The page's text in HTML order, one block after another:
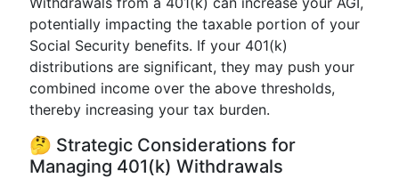
potentially impacting the taxable portion of your
Social Security benefits. If your 401(k)
distributions are significant, they may push your
combined income over the above thresholds,
thereby increasing your tax burden.
🤔 Strategic Considerations for
Managing 401(k) Withdrawals